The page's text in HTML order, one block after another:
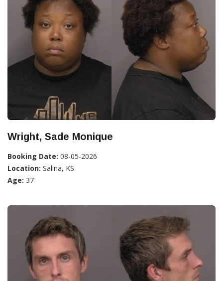
Wright, Sade Monique
Booking Date: 08-05-2026
Location: Salina, KS
Age: 37